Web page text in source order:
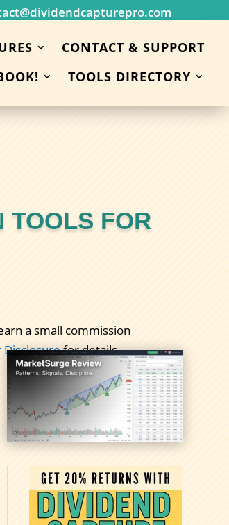
CONTACT & SUPPORT
TOOLS DIRECTORY
TOOLS FOR
a small commission
for details.